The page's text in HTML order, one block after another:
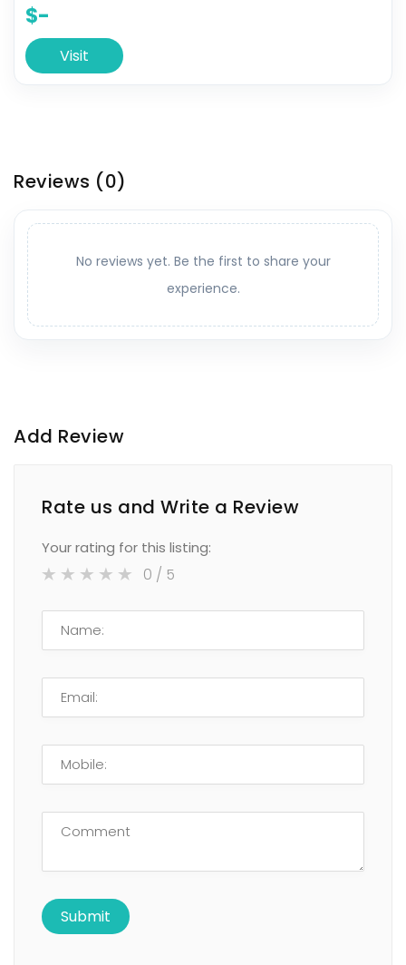
$-
Visit
Reviews (0)
No reviews yet. Be the first to share your
experience.
Add Review
Rate us and Write a Review
Your rating for this listing:
0 / 5